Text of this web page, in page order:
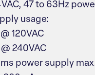
47 to 63Hz
usage:
120VAC
240VAC
power supply